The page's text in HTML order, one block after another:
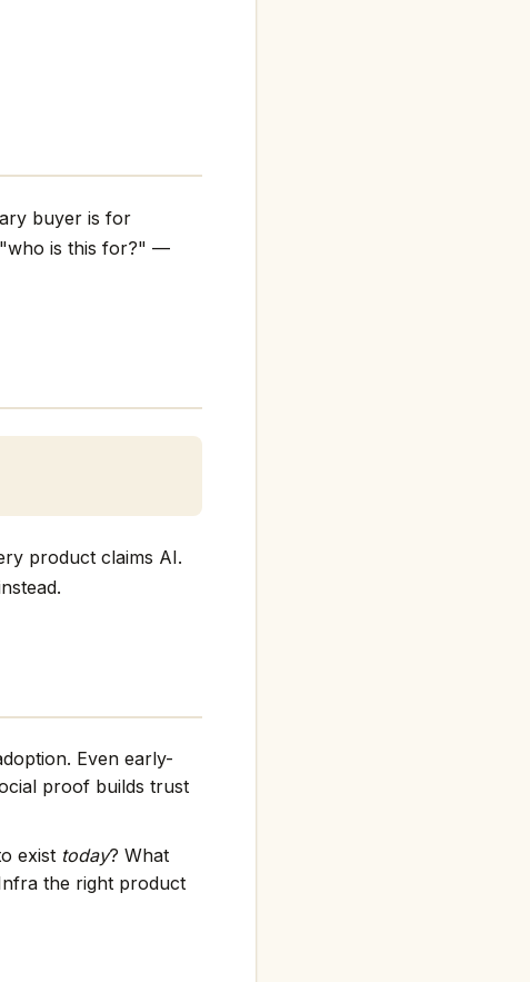
buyer is for
"who is this for?" —
product claims AI.
Even early-
proof builds trust
exist today? What
the right product